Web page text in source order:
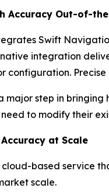
Accuracy Out-of-
Swift
native integration
configuration.
major step in
to modify their
at Scale
cloud-based service
scale.